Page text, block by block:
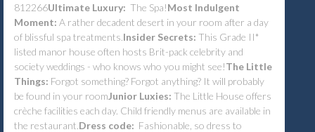
812266Ultimate Luxury: The Spa!Most Indulgent
Moment: A rather decadent desert in your room after a day
of blissful spa treatments. Insider Secrets: This Grade II*
listed manor house often hosts Brit-pack celebrity and
society weddings - who knows who you might see!The Little
Things: Forgot something? Forgot anything? It will probably
be found in your roomJunior Luxies: The Little House offers
crèche facilities each day. Child friendly menus are available in
the restaurant. Dress code: Fashionable, so dress to